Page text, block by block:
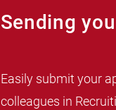
Sending
Easily submit your
colleagues in